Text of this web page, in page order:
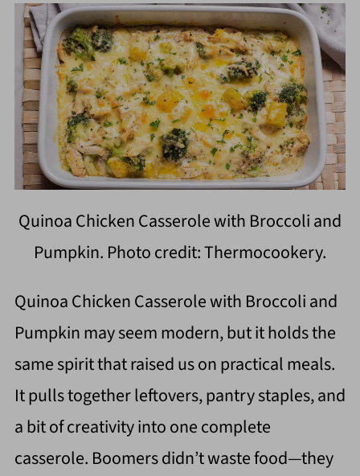
Quinoa Chicken Casserole with Broccoli and
Pumpkin. Photo credit: Thermocookery.
Quinoa Chicken Casserole with Broccoli and
Pumpkin may seem modern, but it holds the
same spirit that raised us on practical meals.
It pulls together leftovers, pantry staples, and
a bit of creativity into one complete
casserole. Boomers didn’t waste food—they